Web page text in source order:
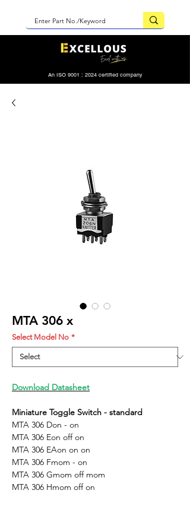
An ISO 9001 : 2024 certified company
MTA 306 x
Select Model No *
Download Datasheet
Miniature Toggle Switch - standard
MTA 306 Don - on
MTA 306 Eon off on
MTA 306 EAon on on
MTA 306 Fmom - on
MTA 306 Gmom off mom
MTA 306 Hmom off on